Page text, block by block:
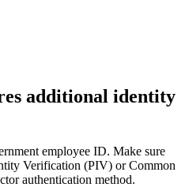
additional identity
employee ID. Make sure
Verification (PIV) or Common
authentication method.